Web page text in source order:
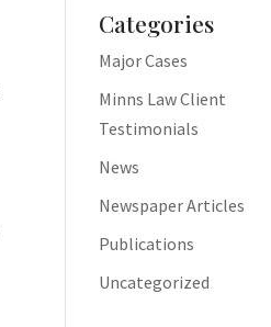
Categories
Major Cases
Minns Law Client
Testimonials
News
Newspaper Articles
Publications
Uncategorized